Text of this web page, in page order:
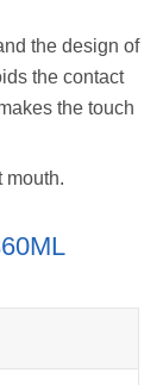
the design of
the contact
the touch
mouth.